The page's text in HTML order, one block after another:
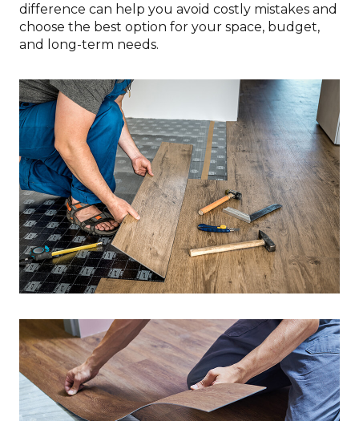
difference can help you avoid costly mistakes and
choose the best option for your space, budget,
and long-term needs.